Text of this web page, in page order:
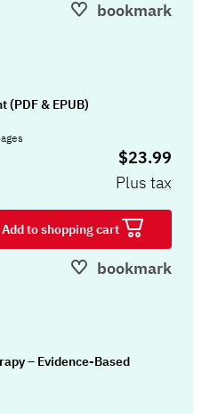
bookmark
(PDF & EPUB)
$23.99
Plus tax
Add to shopping cart
bookmark
– Evidence-Based